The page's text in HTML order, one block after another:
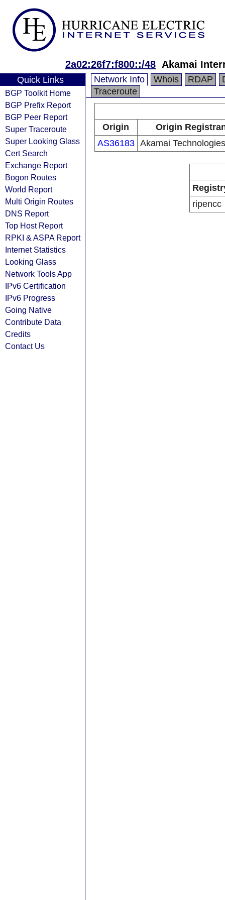
2a02:26f7:f800::/48 Akamai
Quick Links
BGP Toolkit Home
BGP Prefix Report
BGP Peer Report
Super Traceroute
Super Looking Glass
Cert Search
Exchange Report
Bogon Routes
World Report
Multi Origin Routes
DNS Report
Top Host Report
RPKI & ASPA Report
Internet Statistics
Looking Glass
Network Tools App
IPv6 Certification
IPv6 Progress
Going Native
Contribute Data
Credits
Contact Us
Network Info Whois RDAP
Traceroute
Origin
Origin
AS36183 Akamai
ripencc